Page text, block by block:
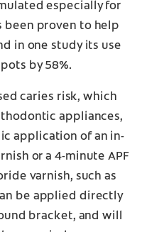
especially for
been proven to help
in one study its use
by 58%.
caries risk, which
appliances,
application of an in-
or a 4-minute APF
varnish, such as
be applied directly
bracket, and will